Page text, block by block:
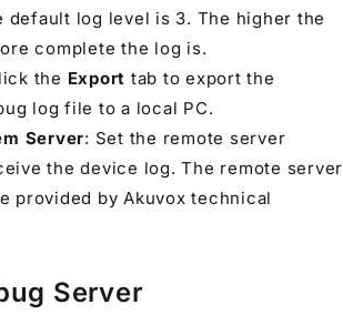
default log level is 3. The higher the
complete the log is.
the Export tab to export the
log file to a local PC.
Server: Set the remote server
the device log. The remote server
provided by Akuvox technical
Server